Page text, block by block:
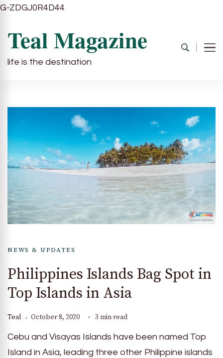
G-ZDGJ0R4D44
Teal Magazine
life is the destination
NEWS & UPDATES
Philippines Islands Bag Spot in
Top Islands in Asia
Teal October 8, 2020 3 min read
Cebu and Visayas Islands have been named Top
Island in Asia, leading three other Philippine islands